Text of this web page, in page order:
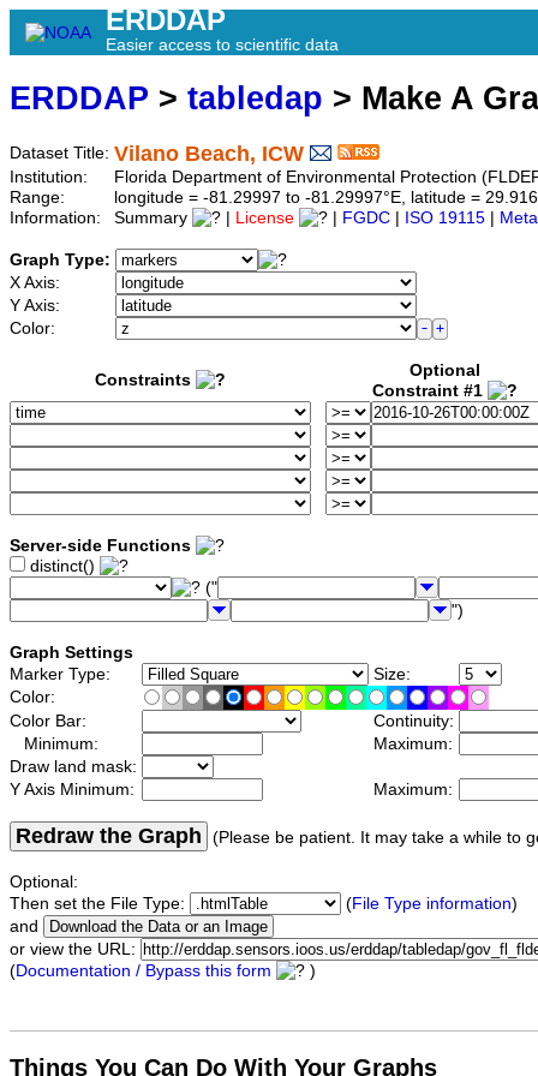
ERDDAP
Easier access to scientific data
ERDDAP > tabledap > Make A
Dataset Title: Vilano Beach, ICW
Institution:
Florida Department of Environmental Protection
Range:
longitude = -81.29997 to -81.29997°E, latitude =
Information:
Summary License FGDC ISO 19115
Graph Type:
X Axis:
Y Axis:
Color:
Constraints
Optional
Constraint #1
Server-side Functions
distinct()
("
")
Graph Settings
Marker Type:
Size:
Color:
Color Bar:
Continuity:
Minimum:
Maximum:
Draw land mask:
Y Axis Minimum:
Maximum:
Redraw the Graph (Please be patient. It may take a while to
Optional:
Then set the File Type:
(File Type information)
and
or view the URL:
(Documentation / Bypass this form )
Things You Can Do With Your Graphs